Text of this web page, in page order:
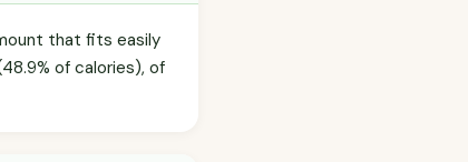
that fits easily
of calories), of